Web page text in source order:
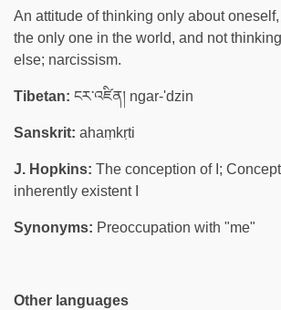
An attitude of thinking only about
the only one in the world, and not
else; narcissism.
Tibetan: ངར་འཛིན། ngar-'dzin
Sanskrit: ahaṃkṛti
J. Hopkins: The conception of I;
inherently existent I
Synonyms: Preoccupation with "me"
Other languages